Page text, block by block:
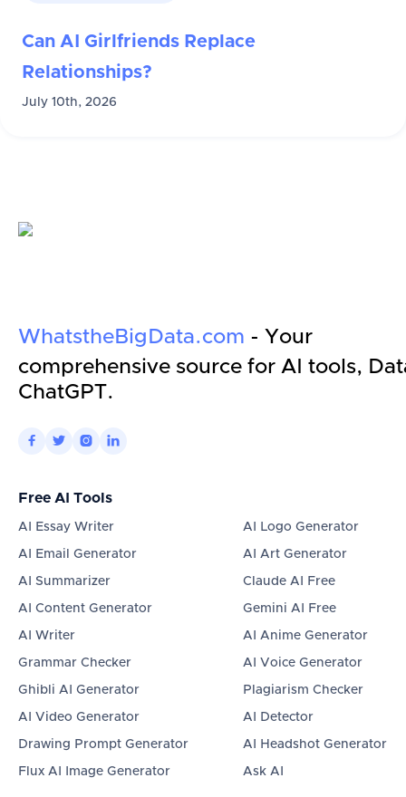
Can AI Girlfriends Replace
Relationships?
July 10th, 2026
WhatstheBigData.com - Your
comprehensive source for AI tools,
ChatGPT.
   
Free AI Tools
AI Essay Writer
AI Email Generator
AI Summarizer
AI Content Generator
AI Writer
Grammar Checker
Ghibli AI Generator
AI Video Generator
Drawing Prompt Generator
Flux AI Image Generator
AI Logo Generator
AI Art Generator
Claude AI Free
Gemini AI Free
AI Anime Generator
AI Voice Generator
Plagiarism Checker
AI Detector
AI Headshot Generator
Ask AI